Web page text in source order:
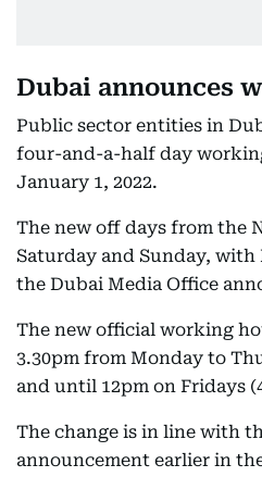
Dubai announces
Public sector entities in
four-and-a-half day
January 1, 2022.
The new off days from the
Saturday and Sunday,
the Dubai Media Office
The new official working
3.30pm from Monday to
and until 12pm on Fridays
The change is in line with
announcement earlier in